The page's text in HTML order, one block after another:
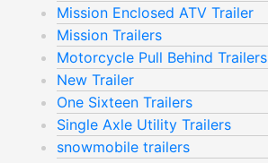
Mission Enclosed ATV Trailer
Mission Trailers
Motorcycle Pull Behind Trailers
New Trailer
One Sixteen Trailers
Single Axle Utility Trailers
snowmobile trailers